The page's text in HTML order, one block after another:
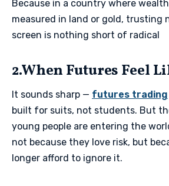
Because in a country where
measured in land or gold, trusting
screen is nothing short of radical
2.When Futures Feel
It sounds sharp — futures trading
built for suits, not students. But
young people are entering the
not because they love risk, but
longer afford to ignore it.